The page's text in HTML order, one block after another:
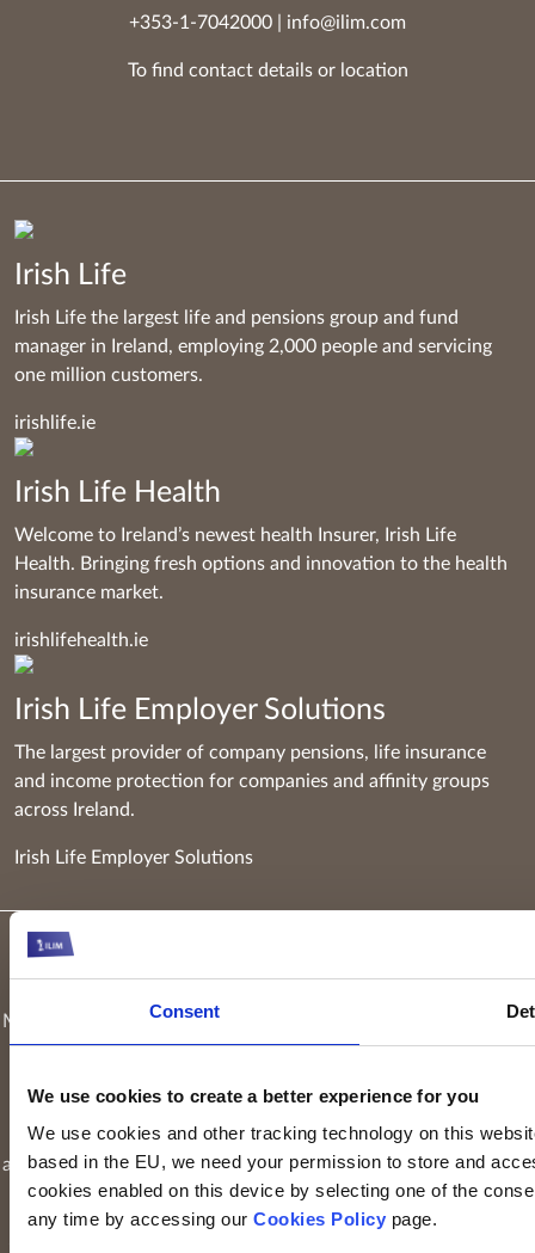
Consent
We use cookies to create a better experience for you
We use cookies and other tracking technology on this
based in the EU, we need your permission to store and
cookies enabled on this device by selecting one of the
any time by accessing our Cookies Policy page.
+353-1-7042000 info@ilim.com
To find contact details or location
Irish Life
Irish Life the largest life and pensions group and fund
manager in Ireland, employing 2,000 people and servicing
one million customers.
irishlife.ie
Irish Life Health
Welcome to Ireland’s newest health Insurer, Irish Life
Health. Bringing fresh options and innovation to the health
insurance market.
irishlifehealth.ie
Irish Life Employer Solutions
The largest provider of company pensions, life insurance
and income protection for companies and affinity groups
across Ireland.
Irish Life Employer Solutions
Keyridge Asset Management Limited, trading as Irish Life
Management, is authorised and regulated as an investment firm
by the Central Bank of Ireland. Keyridge Asset Management
Centre, Lower Abbey Street, Dublin 1(Company registration
number: 116000). Keyridge Asset Management Limited is
authorised and regulated by the Financial Conduct Authority to
provide investment services in the UK through a UK branch.
Keyridge Asset Management Limited is registered as an